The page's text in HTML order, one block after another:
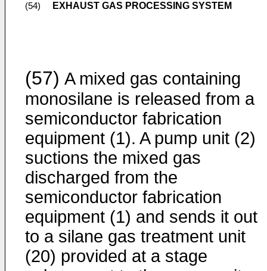
(54) EXHAUST GAS PROCESSING SYSTEM
(57) A mixed gas containing
monosilane is released from a
semiconductor fabrication
equipment (1). A pump unit (2)
suctions the mixed gas
discharged from the
semiconductor fabrication
equipment (1) and sends it out
to a silane gas treatment unit
(20) provided at a stage